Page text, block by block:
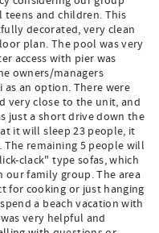
and children. This
decorated, very clean
plan. The pool was very
access with pier was
owners/managers
an option. There were
very close to the unit, and
just a short drive down the
it will sleep 23 people, it
remaining 5 people will
clack" type sofas, which
our family group. The area
for cooking or just hanging
a beach vacation with
very helpful and